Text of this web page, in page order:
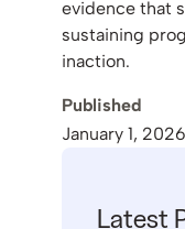
evidence that
sustaining
inaction.
Published
January 1, 2026
Latest